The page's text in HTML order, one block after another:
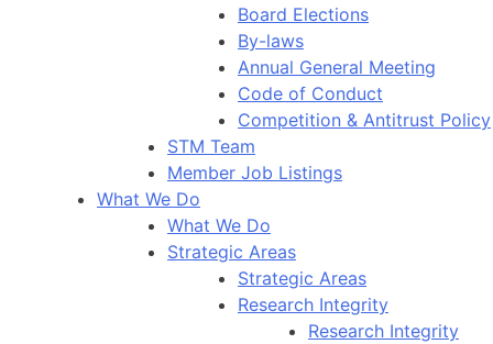
Board Elections
By-laws
Annual General Meeting
Code of Conduct
Competition & Antitrust Policy
STM Team
Member Job Listings
What We Do
What We Do
Strategic Areas
Strategic Areas
Research Integrity
Research Integrity